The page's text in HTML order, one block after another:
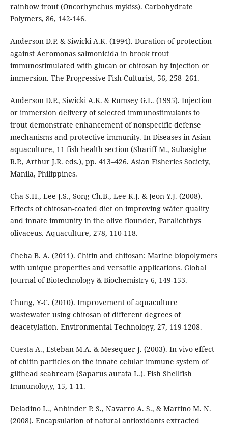
rainbow trout (Oncorhynchus mykiss). Carbohydrate
Polymers, 86, 142-146.
Anderson D.P. & Siwicki A.K. (1994). Duration of protection
against Aeromonas salmonicida in brook trout
immunostimulated with glucan or chitosan by injection or
immersion. The Progressive Fish-Culturist, 56, 258–261.
Anderson D.P., Siwicki A.K. & Rumsey G.L. (1995). Injection
or immersion delivery of selected immunostimulants to
trout demonstrate enhancement of nonspecific defense
mechanisms and protective immunity. In Diseases in Asian
aquaculture, 11 fish health section (Shariff M., Subasighe
R.P., Arthur J.R. eds.), pp. 413–426. Asian Fisheries Society,
Manila, Philippines.
Cha S.H., Lee J.S., Song Ch.B., Lee K.J. & Jeon Y.J. (2008).
Effects of chitosan-coated diet on improving wáter quality
and innate immunity in the olive flounder, Paralichthys
olivaceus. Aquaculture, 278, 110-118.
Cheba B. A. (2011). Chitin and chitosan: Marine biopolymers
with unique properties and versatile applications. Global
Journal of Biotechnology & Biochemistry 6, 149-153.
Chung, Y-C. (2010). Improvement of aquaculture
wastewater using chitosan of different degrees of
deacetylation. Environmental Technology, 27, 119-1208.
Cuesta A., Esteban M.A. & Mesequer J. (2003). In vivo effect
of chitin particles on the innate celular immune system of
gilthead seabream (Saparus aurata L.). Fish Shellfish
Immunology, 15, 1-11.
Deladino L., Anbinder P. S., Navarro A. S., & Martino M. N.
(2008). Encapsulation of natural antioxidants extracted